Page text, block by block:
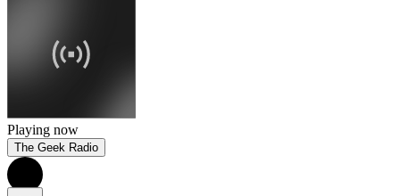
Playing now
The Geek Radio